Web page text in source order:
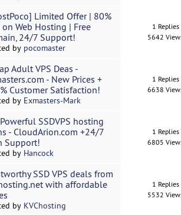
Limited Offer | 80%
on Web Hosting | Free
24/7 Support!
by pocomaster
1 Replies
5642
Adult VPS Deas -
- New Prices +
Customer Satisfaction!
by Exmasters-Mark
1 Replies
6638
SSDVPS hosting
- CloudArion.com +24/7
Support!
by Hancock
1 Replies
6805
SSD VPS deals from
with affordable
by KVChosting
1 Replies
5532